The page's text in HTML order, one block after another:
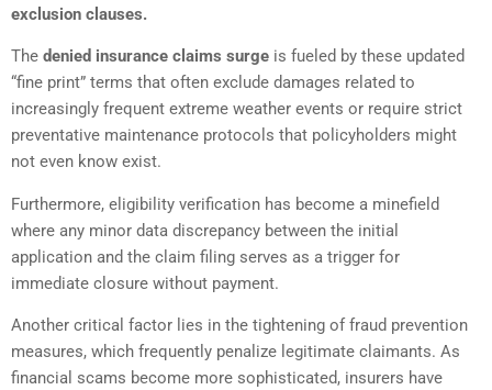
exclusion clauses.
The denied insurance claims surge is fueled by these updated
“fine print” terms that often exclude damages related to
increasingly frequent extreme weather events or require strict
preventative maintenance protocols that policyholders might
not even know exist.
Furthermore, eligibility verification has become a minefield
where any minor data discrepancy between the initial
application and the claim filing serves as a trigger for
immediate closure without payment.
Another critical factor lies in the tightening of fraud prevention
measures, which frequently penalize legitimate claimants. As
financial scams become more sophisticated, insurers have